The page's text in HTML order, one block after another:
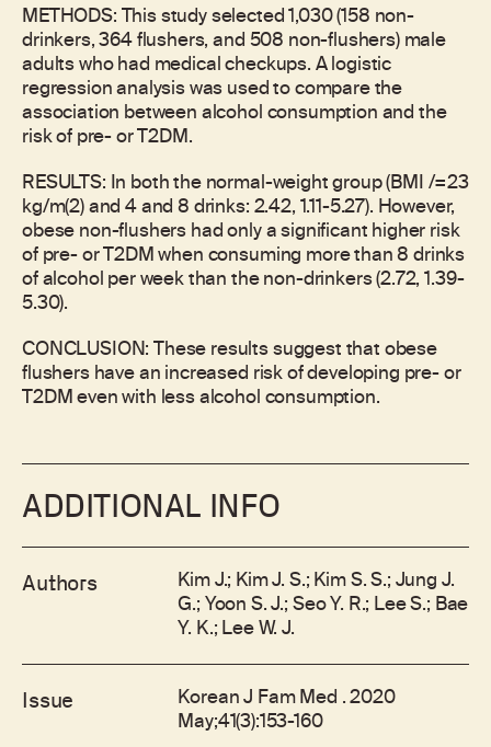
METHODS: This study selected 1,030 (158 non-
drinkers, 364 flushers, and 508 non-flushers) male
adults who had medical checkups. A logistic
regression analysis was used to compare the
association between alcohol consumption and the
risk of pre- or T2DM.
RESULTS: In both the normal-weight group (BMI /=23
kg/m(2) and 4 and 8 drinks: 2.42, 1.11-5.27). However,
obese non-flushers had only a significant higher risk
of pre- or T2DM when consuming more than 8 drinks
of alcohol per week than the non-drinkers (2.72, 1.39-
5.30).
CONCLUSION: These results suggest that obese
flushers have an increased risk of developing pre- or
T2DM even with less alcohol consumption.
ADDITIONAL INFO
Authors Kim J.; Kim J. S.; Kim S. S.; Jung J.
G.; Yoon S. J.; Seo Y. R.; Lee S.; Bae
Y. K.; Lee W. J.
Issue Korean J Fam Med . 2020
May;41(3):153-160